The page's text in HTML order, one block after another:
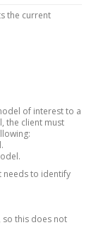
the current
of interest to a
the client must
needs to identify
so this does not